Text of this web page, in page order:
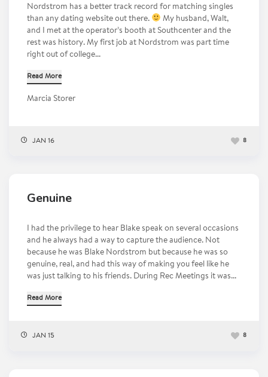
Nordstrom has a better track record for matching singles
than any dating website out there.
My husband, Walt,
and I met at the operator’s booth at Southcenter and the
rest was history. My first job at Nordstrom was part time
right out of college...
Read More
Marcia Storer
JAN 16 8
Genuine
I had the privilege to hear Blake speak on several occasions
and he always had a way to capture the audience. Not
because he was Blake Nordstrom but because he was so
genuine, real, and had this way of making you feel like he
was just talking to his friends. During Rec Meetings it was...
Read More
JAN 15 8